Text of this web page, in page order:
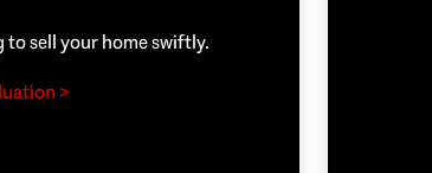
sell your home swiftly.
>